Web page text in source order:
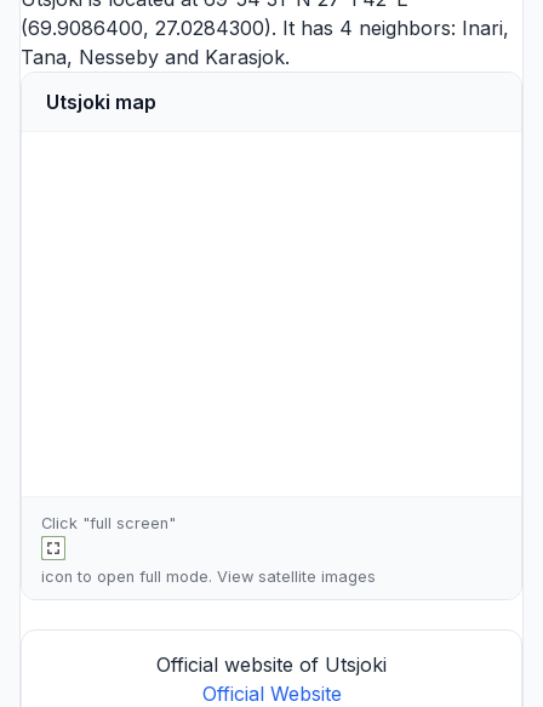
(69.9086400, 27.0284300). It has 4 neighbors: Inari,
Tana, Nesseby and Karasjok.
Utsjoki map
Click "full screen"
icon to open full mode. View satellite images
Official website of Utsjoki
Official Website